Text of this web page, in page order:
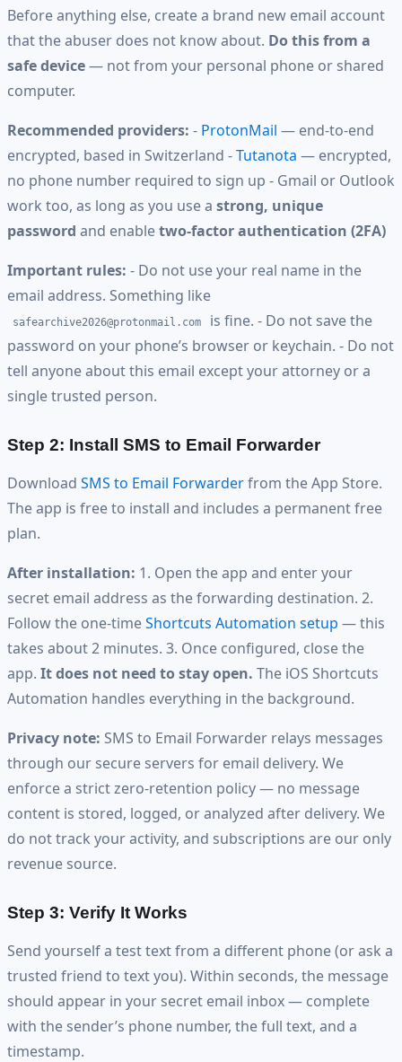
Before anything else, create a brand new email account
that the abuser does not know about. Do this from a
safe device— not from your personal phone or shared
computer.
Recommended providers: - ProtonMail — end-to-end
encrypted, based in Switzerland -Tutanota — encrypted,
no phone number required to sign up - Gmail or Outlook
work too, as long as you use a strong, unique
password and enabletwo-factor authentication (2FA)
Important rules: - Do not use your real name in the
email address. Something like
safearchive2026@protonmail.com
is fine. - Do not save the
password on your phone’s browser or keychain. - Do not
tell anyone about this email except your attorney or a
single trusted person.
Step 2: Install SMS to Email Forwarder
Download SMS to Email Forwarderfrom the App Store.
The app is free to install and includes a permanent free
plan.
After installation: 1. Open the app and enter your
secret email address as the forwarding destination. 2.
Follow the one-timeShortcuts Automation setup — this
takes about 2 minutes. 3. Once configured, close the
app. It does not need to stay open. The iOS Shortcuts
Automation handles everything in the background.
Privacy note: SMS to Email Forwarder relays messages
through our secure servers for email delivery. We
enforce a strict zero-retention policy — no message
content is stored, logged, or analyzed after delivery. We
do not track your activity, and subscriptions are our only
revenue source.
Step 3: Verify It Works
Send yourself a test text from a different phone (or ask a
trusted friend to text you). Within seconds, the message
should appear in your secret email inbox — complete
with the sender’s phone number, the full text, and a
timestamp.